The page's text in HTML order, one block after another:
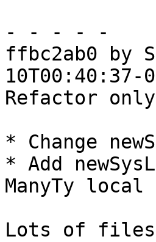
- - - - -
ffbc2ab0 by
10T00:40:37-
Refactor only
* Change
* Add
ManyTy local
Lots of files